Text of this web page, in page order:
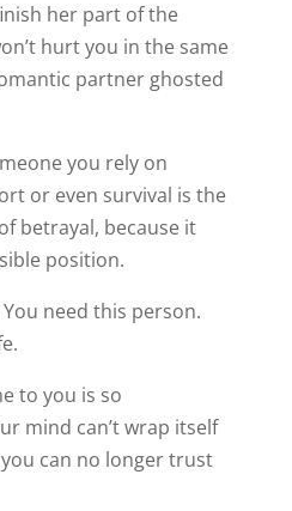
her part of the
hurt you in the same
partner ghosted
you rely on
or even survival is the
betrayal, because it
position.
need this person.
to you is so
mind can’t wrap itself
can no longer trust